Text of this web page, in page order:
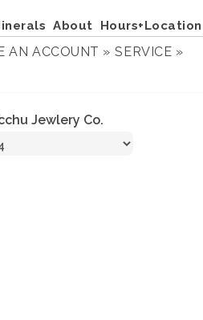
About Hours+Location
AN ACCOUNT » SERVICE »
Jewlery Co.